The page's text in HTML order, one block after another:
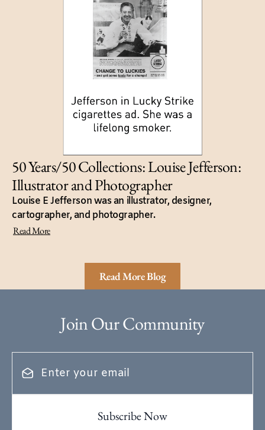
50 Years/50 Collections: Louise Jefferson:
Illustrator and Photographer
Louise E Jefferson was an illustrator, designer,
cartographer, and photographer.
Read More
Read More Blog
Join Our Community